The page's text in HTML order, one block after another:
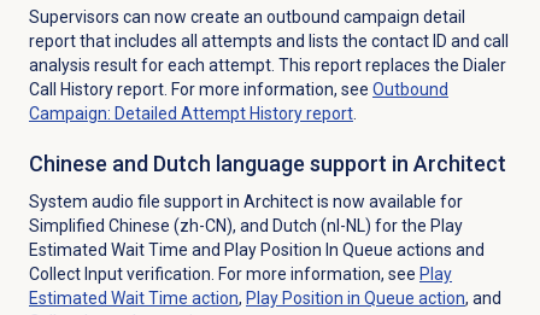
Supervisors can now create an outbound campaign detail
report that includes all attempts and lists the contact ID and call
analysis result for each attempt. This report replaces the Dialer
Call History report. For more information, see Outbound
Campaign: Detailed Attempt History report.
Chinese and Dutch language support in Architect
System audio file support in Architect is now available for
Simplified Chinese (zh-CN), and Dutch (nl-NL) for the Play
Estimated Wait Time and Play Position In Queue actions and
Collect Input verification. For more information, see Play
Estimated Wait Time action, Play Position in Queue action, and